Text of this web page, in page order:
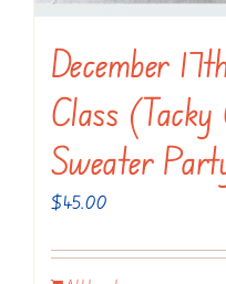
December
Class
Sweater
$45.00